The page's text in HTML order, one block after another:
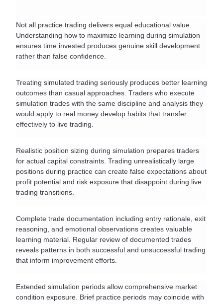
Not all practice trading delivers equal educational value.
Understanding how to maximize learning during simulation
ensures time invested produces genuine skill development
rather than false confidence.
Treating simulated trading seriously produces better learning
outcomes than casual approaches. Traders who execute
simulation trades with the same discipline and analysis they
would apply to real money develop habits that transfer
effectively to live trading.
Realistic position sizing during simulation prepares traders
for actual capital constraints. Trading unrealistically large
positions during practice can create false expectations about
profit potential and risk exposure that disappoint during live
trading transitions.
Complete trade documentation including entry rationale, exit
reasoning, and emotional observations creates valuable
learning material. Regular review of documented trades
reveals patterns in both successful and unsuccessful trading
that inform improvement efforts.
Extended simulation periods allow comprehensive market
condition exposure. Brief practice periods may coincide with